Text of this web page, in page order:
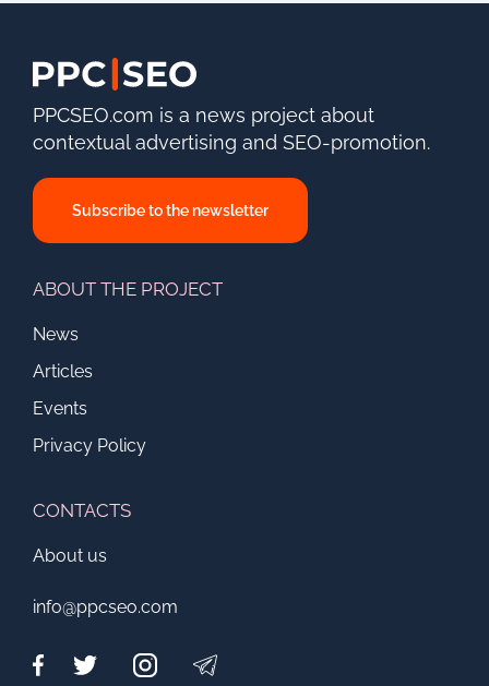
PPCSEO.com is a news project about
contextual advertising and SEO-promotion.
Subscribe to the newsletter
ABOUT THE PROJECT
News
Articles
Events
Privacy Policy
CONTACTS
About us
info@ppcseo.com